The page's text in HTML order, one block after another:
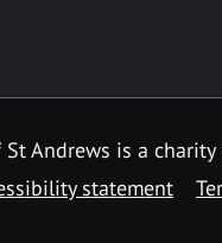
Andrews is a
statement